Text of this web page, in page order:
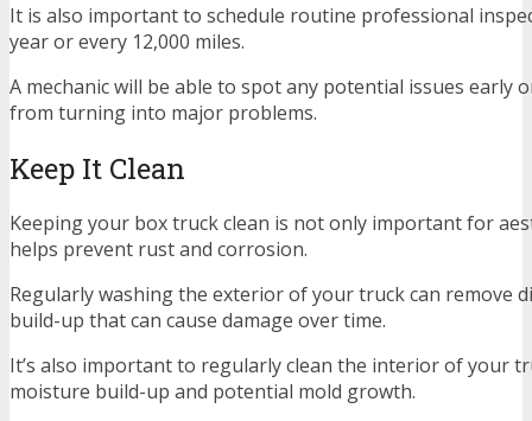
It is also important to schedule routine professional
year or every 12,000 miles.
A mechanic will be able to spot any potential issues early
from turning into major problems.
Keep It Clean
Keeping your box truck clean is not only important for
helps prevent rust and corrosion.
Regularly washing the exterior of your truck can remove
build-up that can cause damage over time.
It’s also important to regularly clean the interior of your
moisture build-up and potential mold growth.